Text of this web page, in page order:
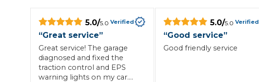
What is an MOT?
Top Locations
5.0/5.0 Verified
“Great service”
Great service! The garage
diagnosed and fixed the
traction control and EPS
warning lights on my car.
5.0/5.0 Verified
“Good service”
Good friendly service